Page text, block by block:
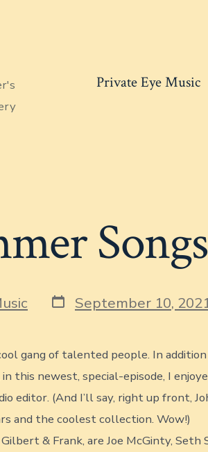
Private Eye Music
Songs
Post
date
September 10,
gang of talented people. In
this newest, special-episode, I
editor. (And I’ll say, right up front,
and the coolest collection. Wow!)
& Frank, are Joe McGinty, Seth